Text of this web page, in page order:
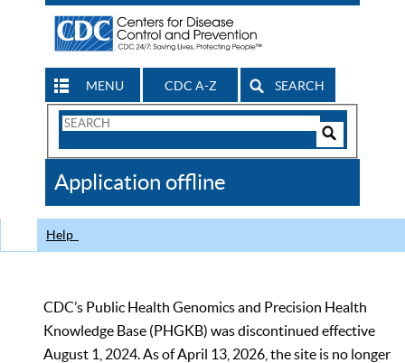
MENU CDC A-Z SEARCH
Search
CDC
Application offline
Help
CDC’s Public Health Genomics and Precision Health
Knowledge Base (PHGKB) was discontinued effective
August 1, 2024. As of April 13, 2026, the site is no longer